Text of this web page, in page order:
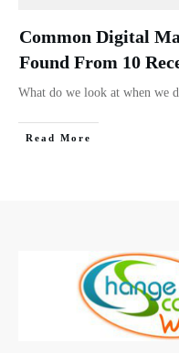
Common Digital
Found From 10
What do we look at when we
Read More